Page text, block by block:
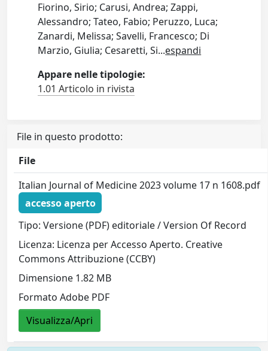
Fiorino, Sirio; Carusi, Andrea; Zappi,
Alessandro; Tateo, Fabio; Peruzzo, Luca;
Zanardi, Melissa; Savelli, Francesco; Di
Marzio, Giulia; Cesaretti, Si...espandi
Appare nelle tipologie:
1.01 Articolo in rivista
File in questo prodotto:
File
Italian Journal of Medicine 2023 volume 17 n 1608.pdf
accesso aperto
Tipo: Versione (PDF) editoriale / Version Of Record
Licenza: Licenza per Accesso Aperto. Creative
Commons Attribuzione (CCBY)
Dimensione 1.82 MB
Formato Adobe PDF
Visualizza/Apri